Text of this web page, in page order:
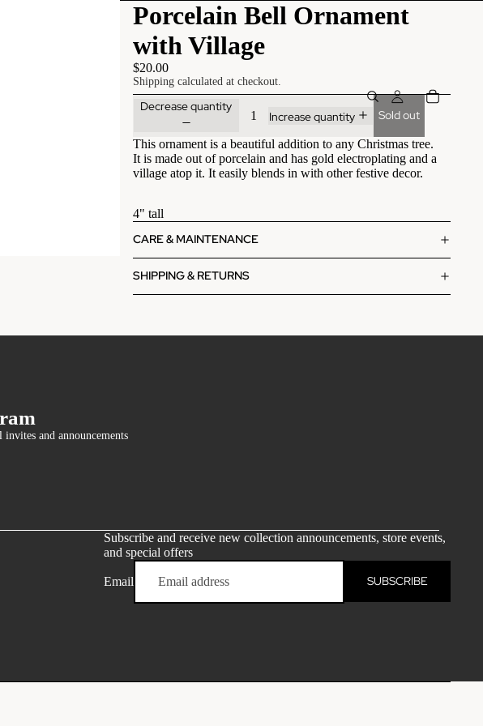
Porcelain Bell Ornament
with Village
$20.00
Shipping calculated at checkout.
Decrease quantity
Increase quantity Sold out
This ornament is a beautiful addition to any Christmas tree.
It is made out of porcelain and has gold electroplating and a
village atop it. It easily blends in with other festive decor.
4" tall
CARE & MAINTENANCE
SHIPPING & RETURNS
and announcements
Subscribe and receive new collection announcements, store events,
and special offers
Email SUBSCRIBE